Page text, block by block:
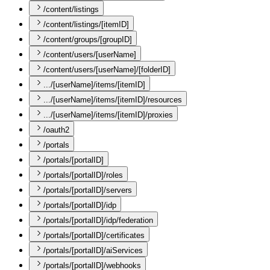
/content/listings
/content/listings/[itemID]
/content/groups/[groupID]
/content/users/[userName]
/content/users/[userName]/[folderID]
.../[userName]/items/[itemID]
.../[userName]/items/[itemID]/resources
.../[userName]/items/[itemID]/proxies
/oauth2
/portals
/portals/[portalID]
/portals/[portalID]/roles
/portals/[portalID]/servers
/portals/[portalID]/idp
/portals/[portalID]/idp/federation
/portals/[portalID]/certificates
/portals/[portalID]/aiServices
/portals/[portalID]/webhooks